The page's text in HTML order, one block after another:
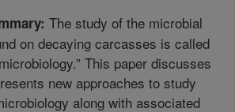
The study of the microbial
on decaying carcasses is called
This paper discusses
new approaches to study
along with associated